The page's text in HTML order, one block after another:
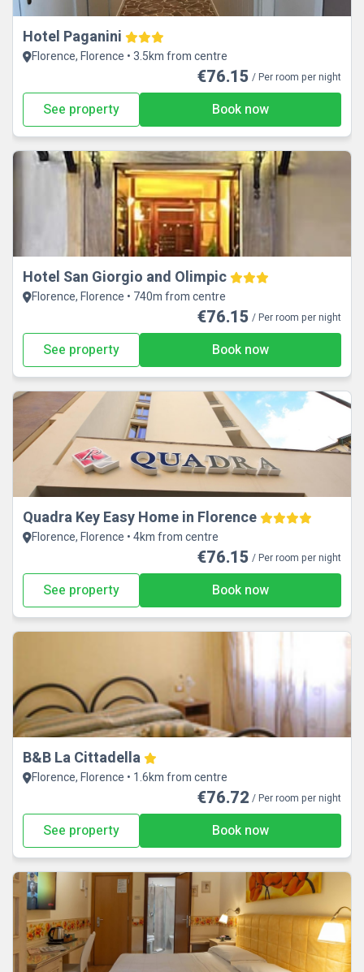
Hotel Paganini
Florence, Florence • 3.5km from centre
€76.15 / Per room per night
See property Book now
Hotel San Giorgio and Olimpic
Florence, Florence • 740m from centre
€76.15 / Per room per night
See property Book now
Quadra Key Easy Home in Florence
Florence, Florence • 4km from centre
€76.15 / Per room per night
See property Book now
B&B La Cittadella
Florence, Florence • 1.6km from centre
€76.72 / Per room per night
See property Book now